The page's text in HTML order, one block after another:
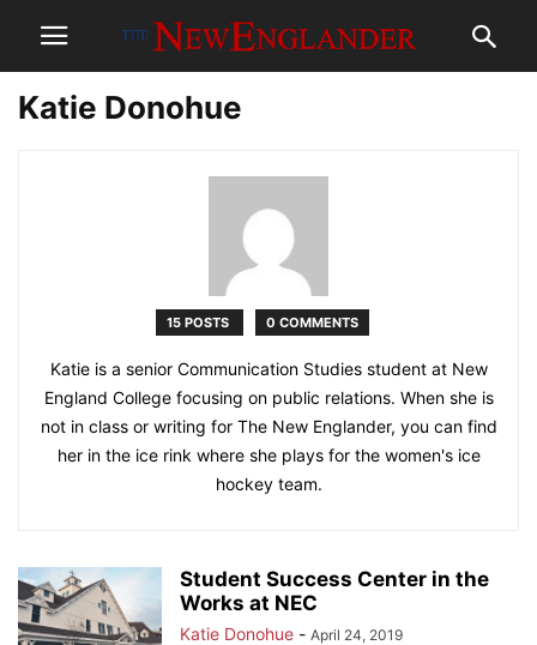
Katie Donohue
15 POSTS 0 COMMENTS
Katie is a senior Communication Studies student at New
England College focusing on public relations. When she is
not in class or writing for The New Englander, you can find
her in the ice rink where she plays for the women's ice
hockey team.
Student Success Center in the
Works at NEC
Katie Donohue - April 24, 2019